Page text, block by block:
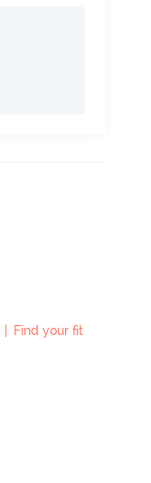
Find your fit